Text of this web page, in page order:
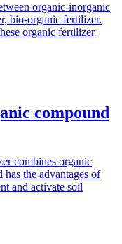
organic-inorganic
bio-organic fertilizer.
organic fertilizer
compound
combines organic
the advantages of
and activate soil